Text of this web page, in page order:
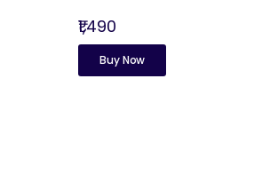
₹1,490
Buy Now